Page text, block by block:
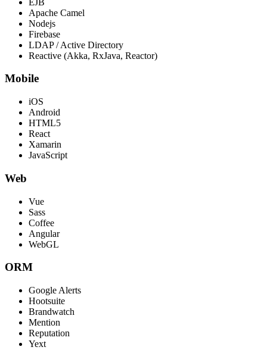
Apache Camel
Nodejs
Firebase
LDAP / Active Directory
Reactive (Akka, RxJava, Reactor)
Mobile
iOS
Android
HTML5
React
Xamarin
JavaScript
Web
Vue
Sass
Coffee
Angular
WebGL
ORM
Google Alerts
Hootsuite
Brandwatch
Mention
Reputation
Yext